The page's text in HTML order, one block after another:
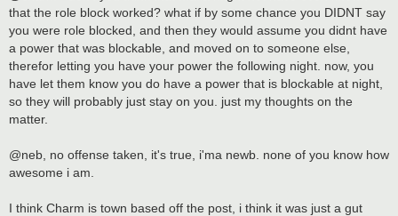
that the role block worked? what if by some chance you DIDNT say
you were role blocked, and then they would assume you didnt have
a power that was blockable, and moved on to someone else,
therefor letting you have your power the following night. now, you
have let them know you do have a power that is blockable at night,
so they will probably just stay on you. just my thoughts on the
matter.
@neb, no offense taken, it's true, i'ma newb. none of you know how
awesome i am.
I think Charm is town based off the post, i think it was just a gut